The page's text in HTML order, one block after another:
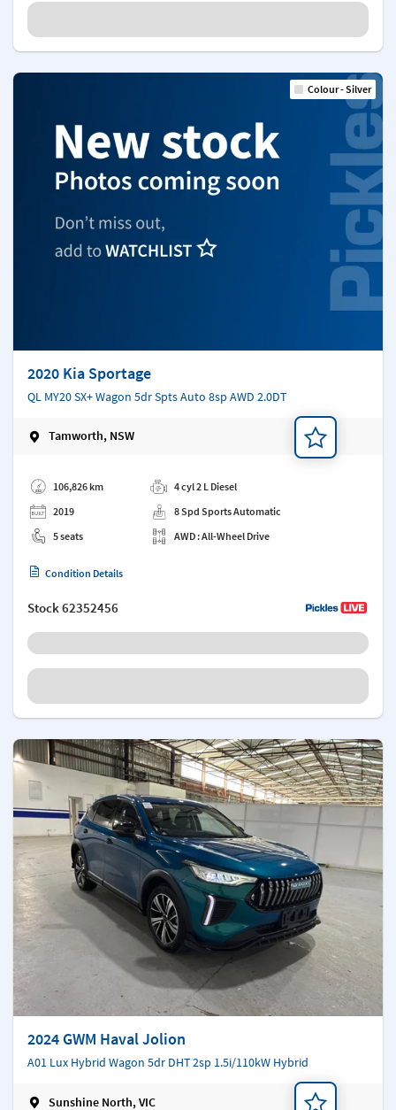
Colour - Silver
2020 Kia Sportage
QL MY20 SX+ Wagon 5dr Spts Auto 8sp AWD 2.0DT
Tamworth, NSW
106,826 km
2019
5 seats
4 cyl 2 L Diesel
8 Spd Sports Automatic
AWD : All-Wheel Drive
Condition Details
Stock62352456
2024 GWM Haval Jolion
A01 Lux Hybrid Wagon 5dr DHT 2sp 1.5i/110kW Hybrid
Sunshine North, VIC